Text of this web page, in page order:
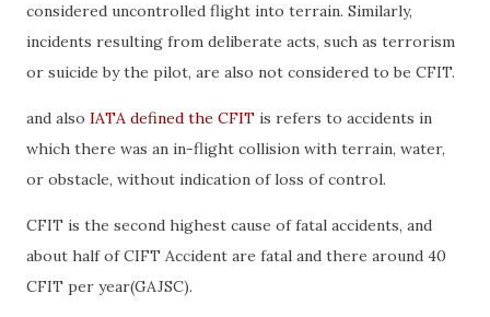
considered uncontrolled flight into terrain. Similarly,
incidents resulting from deliberate acts, such as terrorism
or suicide by the pilot, are also not considered to be CFIT.
and also IATA defined the CFIT is refers to accidents in
which there was an in-flight collision with terrain, water,
or obstacle, without indication of loss of control.
CFIT is the second highest cause of fatal accidents, and
about half of CIFT Accident are fatal and there around 40
CFIT per year(GAJSC).